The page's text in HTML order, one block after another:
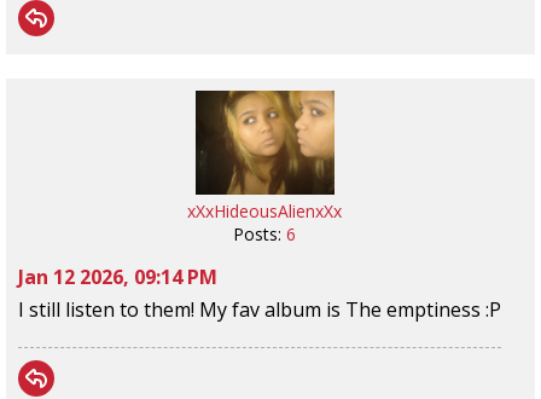
xXxHideousAlienxXx
Posts: 6
Jan 12 2026, 09:14 PM
I still listen to them! My fav album is The emptiness :P